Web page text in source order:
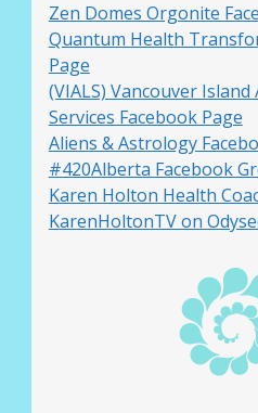
Zen Domes Orgonite
Quantum Health
Page
(VIALS) Vancouver
Services Facebook Page
Aliens & Astrology
#420Alberta Facebook
Karen Holton Health
KarenHoltonTV on